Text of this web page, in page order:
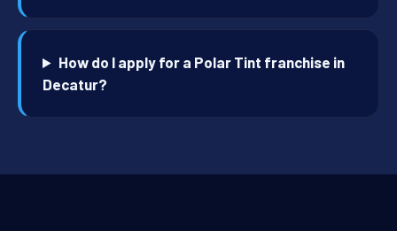
How do I apply for a Polar Tint franchise in
Decatur?